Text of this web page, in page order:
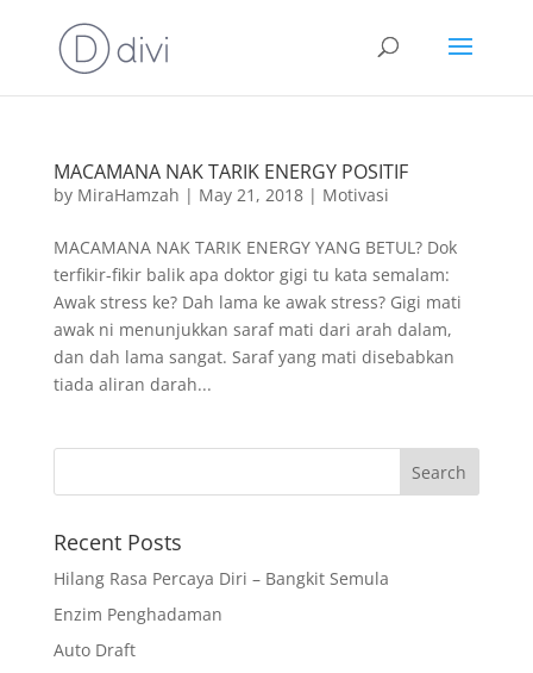
MACAMANA NAK TARIK ENERGY POSITIF
by MiraHamzah | May 21, 2018| Motivasi
MACAMANA NAK TARIK ENERGY YANG BETUL? Dok
terfikir-fikir balik apa doktor gigi tu kata semalam:
Awak stress ke? Dah lama ke awak stress? Gigi mati
awak ni menunjukkan saraf mati dari arah dalam,
dan dah lama sangat. Saraf yang mati disebabkan
tiada aliran darah...
Recent Posts
Hilang Rasa Percaya Diri – Bangkit Semula
Enzim Penghadaman
Auto Draft